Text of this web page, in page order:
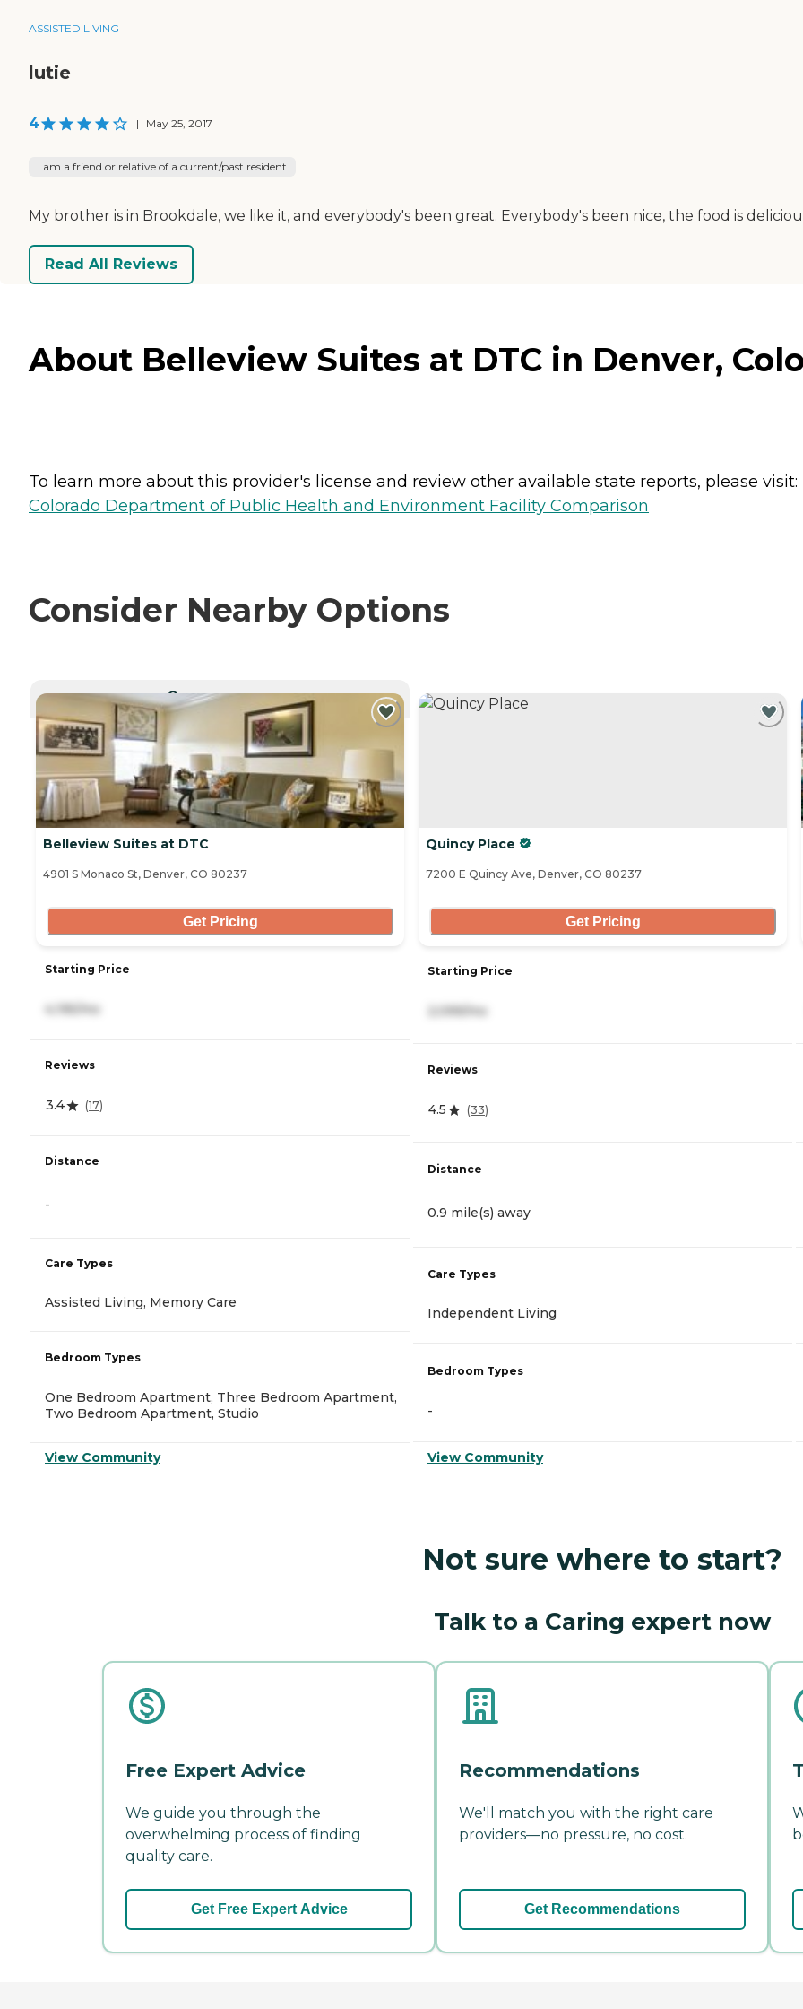
ASSISTED LIVING
lutie
4 | May 25, 2017
I am a friend or relative of a current/past resident
My brother is in Brookdale, we like it, and everybody's been great. Everybody's been nice, the food is
Read All Reviews
About Belleview Suites at DTC in Denver,
To learn more about this provider's license and review other available state reports, please visit:
Colorado Department of Public Health and Environment Facility Comparison
Consider Nearby Options
CURRENTLY VIEWING
Belleview Suites at DTC
4901 S Monaco St, Denver, CO 80237
Get Pricing
Starting Price
Reviews
3.4 (17)
Distance
-
Care Types
Assisted Living, Memory Care
Bedroom Types
One Bedroom Apartment, Three Bedroom Apartment,
Two Bedroom Apartment, Studio
View Community
Quincy Place
7200 E Quincy Ave, Denver, CO 80237
Get Pricing
Starting Price
2,099/mo
Reviews
4.5 (33)
Distance
0.9 mile(s) away
Care Types
Independent Living
Bedroom Types
-
View Community
Not sure where to start?
Talk to a Caring expert now
Free Expert Advice
We guide you through the
overwhelming process of finding
quality care.
Get Free Expert Advice
Recommendations
We'll match you with the right care
providers—no pressure, no cost.
Get Recommendations